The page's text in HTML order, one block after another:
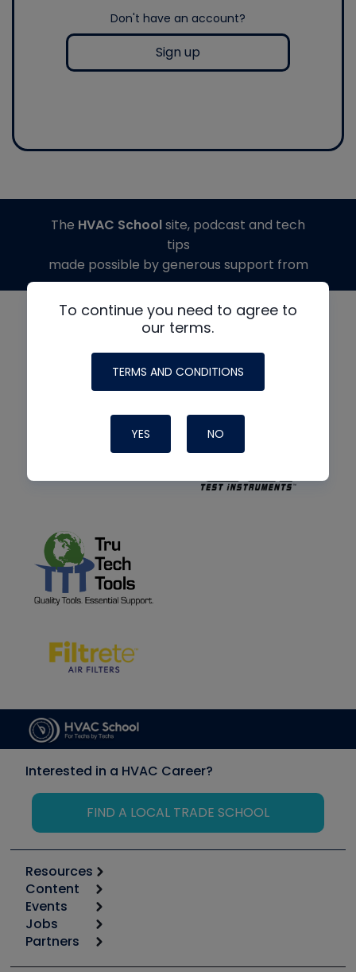
Don't have an account?
Sign up
To continue you need to agree to
our terms.
TERMS AND CONDITIONS
YES NO
The HVAC Schoolsite, podcast and tech
tips
made possible by generous support from
Interested in a HVAC Career?
FIND A LOCAL TRADE SCHOOL
Resources
Calculators
Tool list
Apps
Great Books
Content
Start
Podcasts
Events
6th Annual HVAC/R Training Symposium
Jobs
Job Posts
Partners